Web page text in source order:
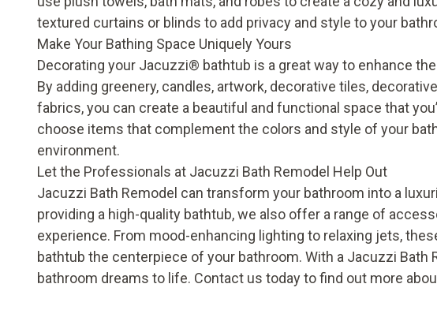
textured curtains or blinds to add privacy and style to your
Make Your Bathing Space Uniquely Yours
Decorating your Jacuzzi® bathtub is a great way to enhance
By adding greenery, candles, artwork, decorative tiles,
fabrics, you can create a beautiful and functional space that
choose items that complement the colors and style of your
environment.
Let the Professionals at Jacuzzi Bath Remodel Help Out
Jacuzzi Bath Remodel can transform your bathroom into a
providing a high-quality bathtub, we also offer a range of
experience. From mood-enhancing lighting to relaxing jets,
bathtub the centerpiece of your bathroom. With a Jacuzzi Bath
bathroom dreams to life. Contact us today to find out more